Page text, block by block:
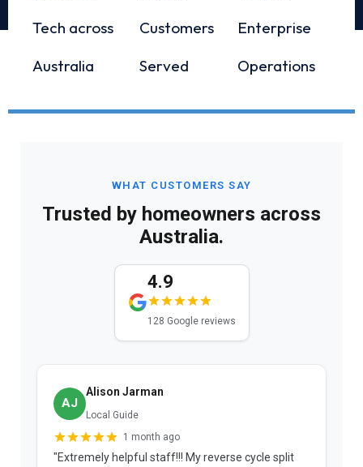
Tech across
Australia
Customers
Served
Enterprise
Operations
WHAT CUSTOMERS SAY
Trusted by homeowners across
Australia.
4.9
128 Google reviews
AJ
Alison Jarman
Local Guide
1 month ago
"Extremely helpful staff!!! My reverse cycle split